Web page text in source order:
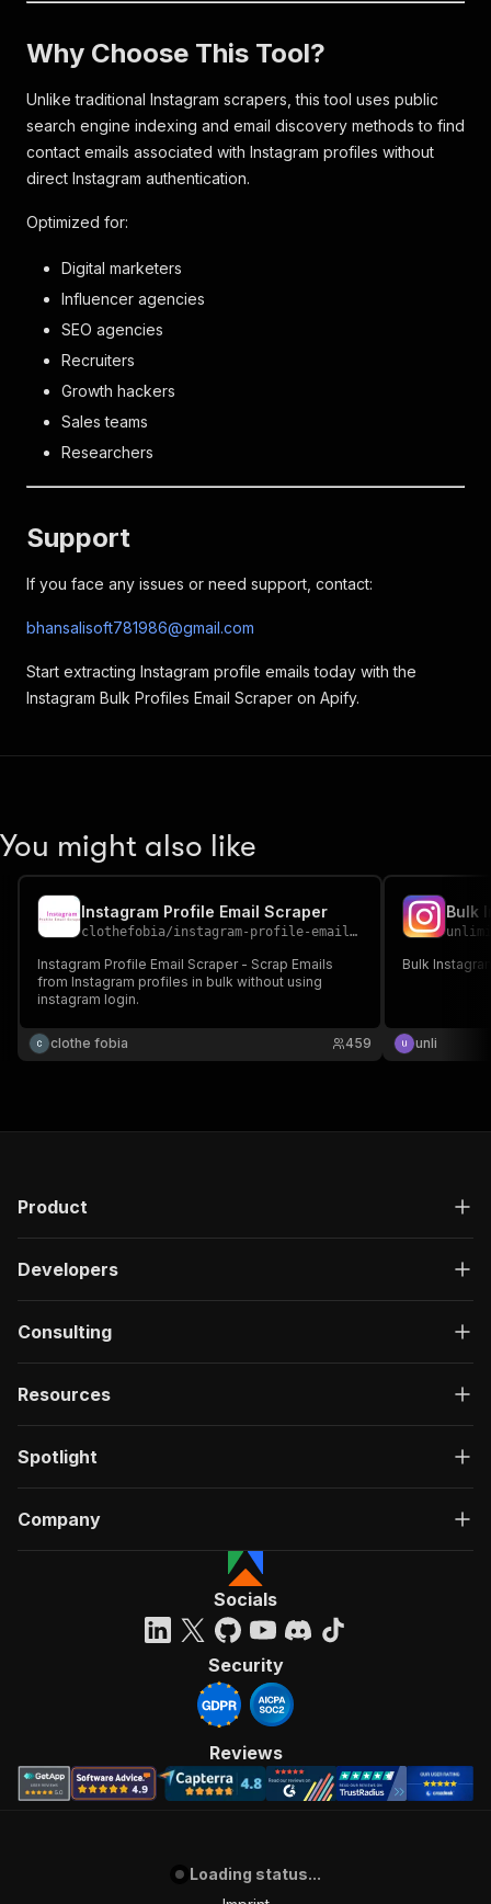
Why Choose This Tool?
Unlike traditional Instagram scrapers, this tool uses public
search engine indexing and email discovery methods to find
contact emails associated with Instagram profiles without
direct Instagram authentication.
Optimized for:
Digital marketers
Influencer agencies
SEO agencies
Recruiters
Growth hackers
Sales teams
Researchers
Support
If you face any issues or need support, contact:
bhansalisoft781986@gmail.com
Start extracting Instagram profile emails today with the
Instagram Bulk Profiles Email Scraper on Apify.
You might also like
Instagram Profile Email Scraper
clothefobia/instagram-profile-email-scraper
Instagram Profile Email Scraper - Scrap Emails
from Instagram profiles in bulk without using
instagram login.
clothe fobia 459
Bulk
unli
Product
Developers
Consulting
Resources
Spotlight
Company
Socials
Security
Reviews
Loading status...